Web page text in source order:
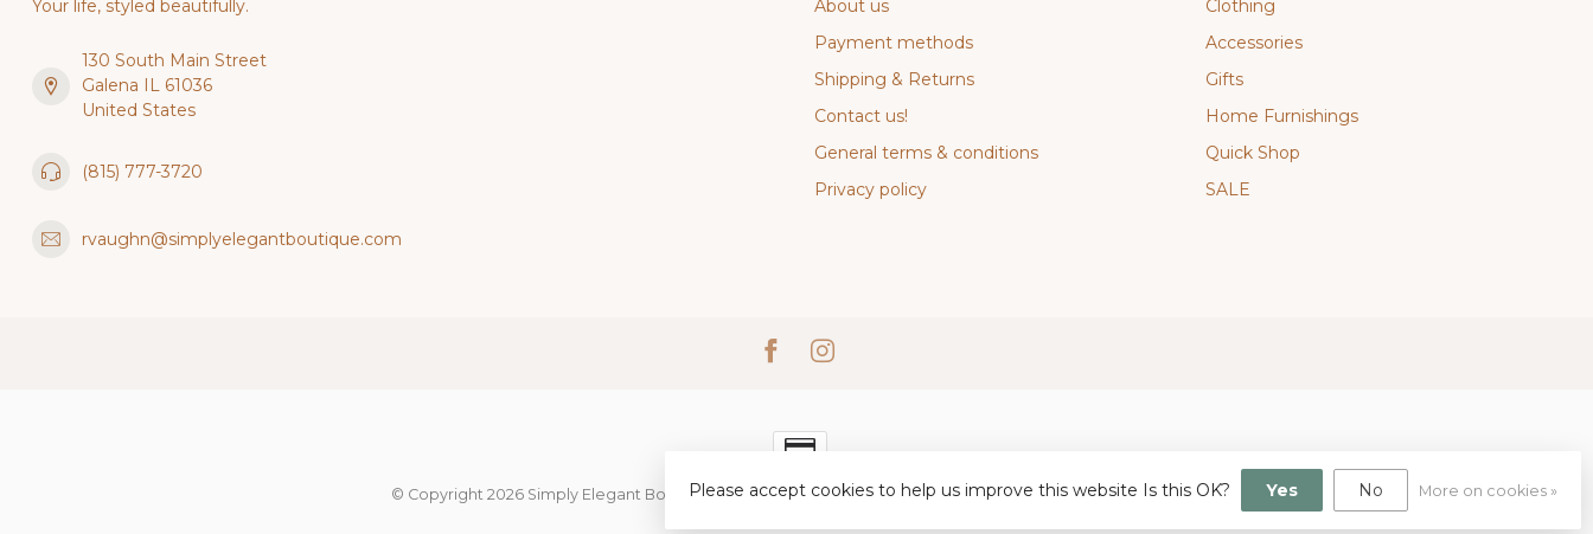
Your life, styled beautifully.
130 South Main Street
Galena IL 61036
United States
(815) 777-3720
rvaughn@simplyelegantboutique.com
About us
Payment methods
Shipping & Returns
Contact us!
General terms & conditions
Privacy policy
Clothing
Accessories
Gifts
Home Furnishings
Quick Shop
SALE
© Copyright 2026 Simply Elegant Boutique- Powered byLightspeed- Lightspeed design byDyvelopment
Please accept cookies to help us improve this website Is this OK? Yes No More on cookies »